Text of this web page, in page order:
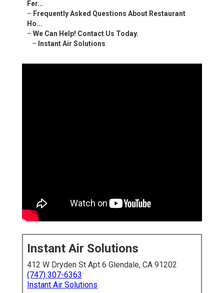
Fer...
– Frequently Asked Questions About Restaurant
Ho...
– We Can Help! Contact Us Today.
– Instant Air Solutions
Instant Air Solutions
412 W Dryden St Apt 6 Glendale, CA 91202
(747) 307-6363
Instant Air Solutions